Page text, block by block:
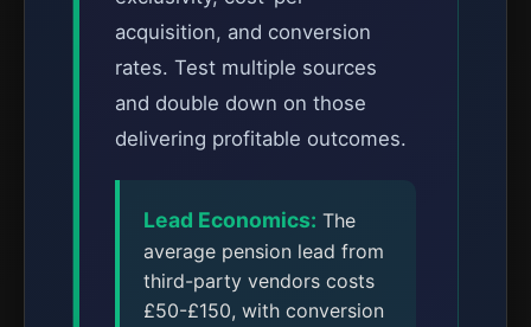
acquisition, and conversion
rates. Test multiple sources
and double down on those
delivering profitable outcomes.
Lead Economics: The
average pension lead from
third-party vendors costs
£50-£150, with conversion